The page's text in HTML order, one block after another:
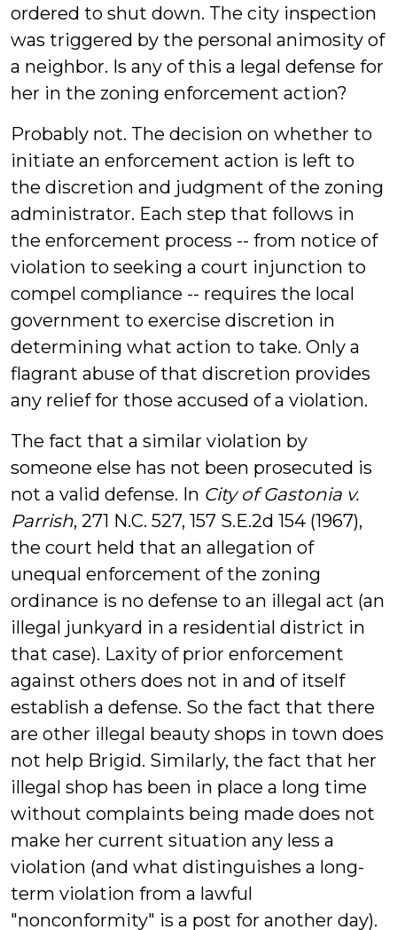
ordered to shut down. The city inspection
was triggered by the personal animosity of
a neighbor. Is any of this a legal defense for
her in the zoning enforcement action?
Probably not. The decision on whether to
initiate an enforcement action is left to
the discretion and judgment of the zoning
administrator. Each step that follows in
the enforcement process -- from notice of
violation to seeking a court injunction to
compel compliance -- requires the local
government to exercise discretion in
determining what action to take. Only a
flagrant abuse of that discretion provides
any relief for those accused of a violation.
The fact that a similar violation by
someone else has not been prosecuted is
not a valid defense. In City of Gastonia v.
Parrish, 271 N.C. 527, 157 S.E.2d 154 (1967),
the court held that an allegation of
unequal enforcement of the zoning
ordinance is no defense to an illegal act (an
illegal junkyard in a residential district in
that case). Laxity of prior enforcement
against others does not in and of itself
establish a defense. So the fact that there
are other illegal beauty shops in town does
not help Brigid. Similarly, the fact that her
illegal shop has been in place a long time
without complaints being made does not
make her current situation any less a
violation (and what distinguishes a long-
term violation from a lawful
"nonconformity" is a post for another day).